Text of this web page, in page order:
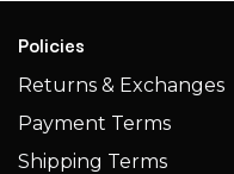
Policies
Returns & Exchanges
Payment Terms
Shipping Terms​​